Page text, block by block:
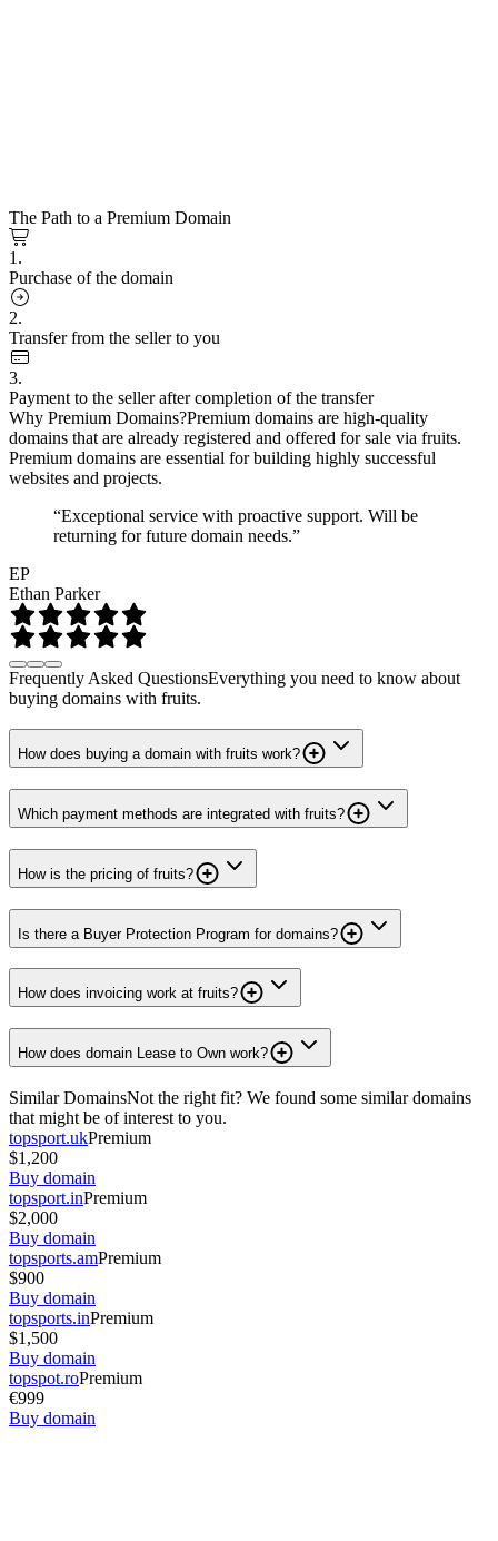
The Path to a Premium Domain
1.
Purchase of the domain
2.
Transfer from the seller to you
3.
Payment to the seller after completion of the transfer
Why Premium Domains?Premium domains are high-quality
domains that are already registered and offered for sale via fruits.
Premium domains are essential for building highly successful
websites and projects.
“Exceptional service with proactive support. Will be
returning for future domain needs.”
EP
Ethan Parker
Frequently Asked QuestionsEverything you need to know about
buying domains with fruits.
How does buying a domain with fruits work?
Which payment methods are integrated with fruits?
How is the pricing of fruits?
Is there a Buyer Protection Program for domains?
How does invoicing work at fruits?
How does domain Lease to Own work?
Similar DomainsNot the right fit? We found some similar domains
that might be of interest to you.
topsport.ukPremium
$1,200
Buy domain
topsport.inPremium
$2,000
Buy domain
topsports.amPremium
$900
Buy domain
topsports.inPremium
$1,500
Buy domain
topspot.roPremium
€999
Buy domain